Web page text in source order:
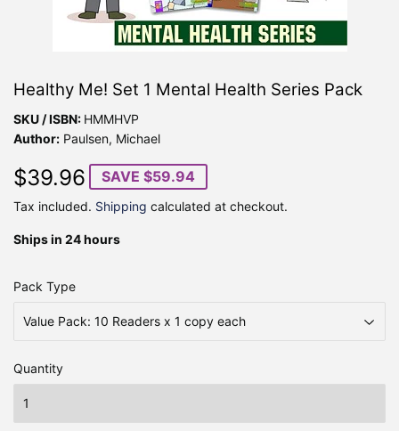
Healthy Me! Set 1 Mental Health Series Pack
SKU / ISBN: HMMHVP
Author: Paulsen, Michael
$39.96 $39.96
SAVE $59.94
Tax included. Shipping calculated at checkout.
Ships in 24 hours
Pack Type
Quantity